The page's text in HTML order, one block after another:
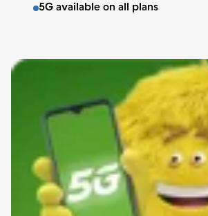
5G available on all plans